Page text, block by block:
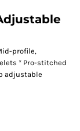
profile,
* Pro-stitched
adjustable